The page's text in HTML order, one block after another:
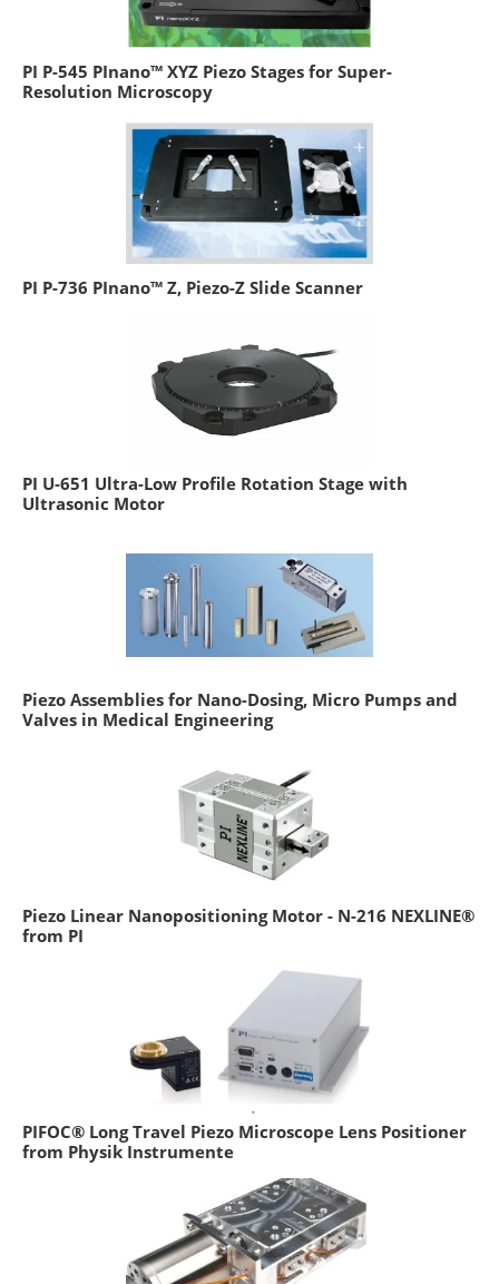
PI P-545 PInano™ XYZ Piezo Stages for Super-
Resolution Microscopy
PI P-736 PInano™ Z, Piezo-Z Slide Scanner
PI U-651 Ultra-Low Profile Rotation Stage with
Ultrasonic Motor
Piezo Assemblies for Nano-Dosing, Micro Pumps and
Valves in Medical Engineering
Piezo Linear Nanopositioning Motor - N-216 NEXLINE®
from PI
PIFOC® Long Travel Piezo Microscope Lens Positioner
from Physik Instrumente